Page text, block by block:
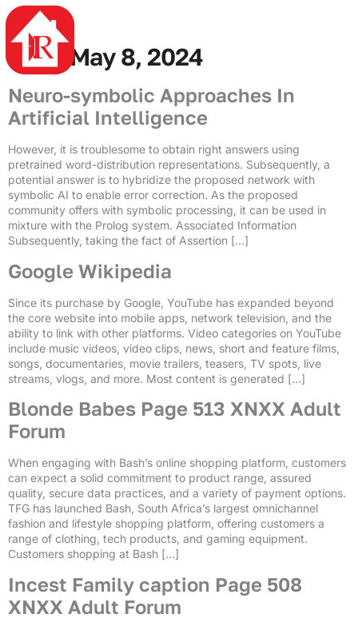
Day: May 8, 2024
Neuro-symbolic Approaches In
Artificial Intelligence
However, it is troublesome to obtain right answers using
pretrained word-distribution representations. Subsequently, a
potential answer is to hybridize the proposed network with
symbolic AI to enable error correction. As the proposed
community offers with symbolic processing, it can be used in
mixture with the Prolog system. Associated Information
Subsequently, taking the fact of Assertion […]
Google Wikipedia
Since its purchase by Google, YouTube has expanded beyond
the core website into mobile apps, network television, and the
ability to link with other platforms. Video categories on YouTube
include music videos, video clips, news, short and feature films,
songs, documentaries, movie trailers, teasers, TV spots, live
streams, vlogs, and more. Most content is generated […]
Blonde Babes Page 513 XNXX Adult
Forum
When engaging with Bash’s online shopping platform, customers
can expect a solid commitment to product range, assured
quality, secure data practices, and a variety of payment options.
TFG has launched Bash, South Africa’s largest omnichannel
fashion and lifestyle shopping platform, offering customers a
range of clothing, tech products, and gaming equipment.
Customers shopping at Bash […]
Incest Family caption Page 508
XNXX Adult Forum